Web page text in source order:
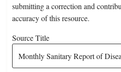
submitting a correction and
accuracy of this resource.
Source Title